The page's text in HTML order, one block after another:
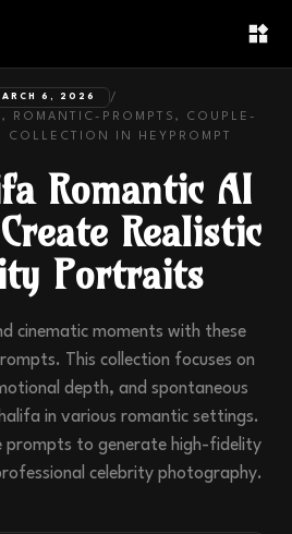
6, 2026
/
ROMANTIC-PROMPTS, COUPLE-
COLLECTION IN HEYPROMPT
Romantic AI
Realistic
Portraits
cinematic moments with these
This collection focuses on
depth, and spontaneous
in various romantic settings.
prompts to generate high-fidelity
celebrity photography.